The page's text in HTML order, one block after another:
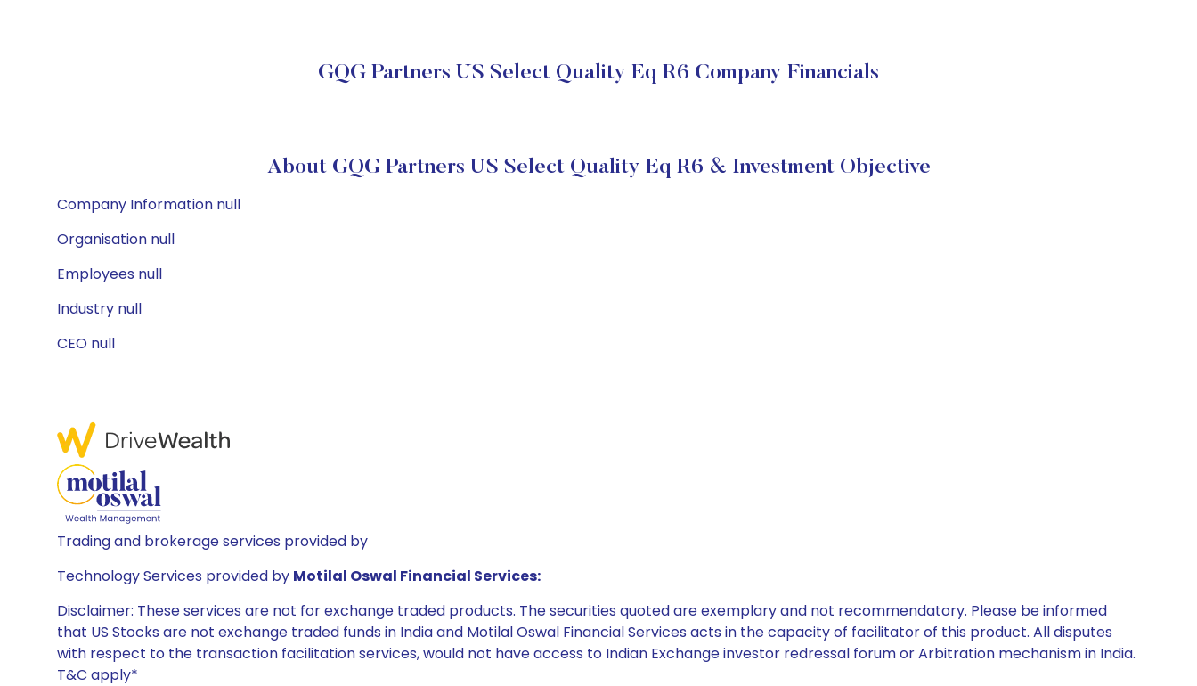
GQG Partners US Select Quality Eq R6 Company Financials
About GQG Partners US Select Quality Eq R6 & Investment Objective
Company Information null
Organisation null
Employees null
Industry null
CEO null
Trading and brokerage services provided by
Technology Services provided by Motilal Oswal Financial Services:
Disclaimer: These services are not for exchange traded products. The securities quoted are exemplary and not recommendatory. Please be informed
that US Stocks are not exchange traded funds in India and Motilal Oswal Financial Services acts in the capacity of facilitator of this product. All disputes
with respect to the transaction facilitation services, would not have access to Indian Exchange investor redressal forum or Arbitration mechanism in India.
T&C apply*